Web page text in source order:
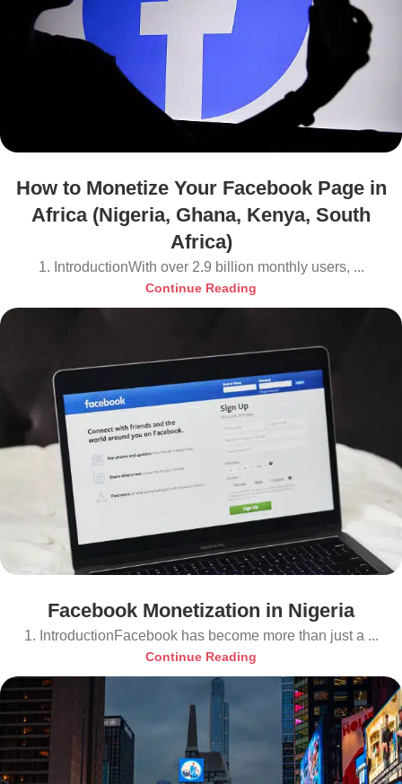
How to Monetize Your Facebook Page in
Africa (Nigeria, Ghana, Kenya, South
Africa)
1. IntroductionWith over 2.9 billion monthly users, ...
Continue Reading
Facebook Monetization in Nigeria
1. IntroductionFacebook has become more than just a ...
Continue Reading